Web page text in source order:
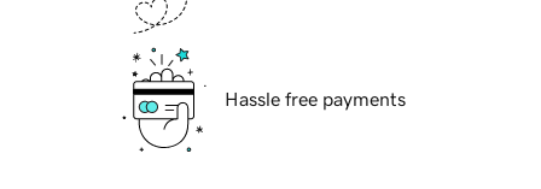
Hassle free payments